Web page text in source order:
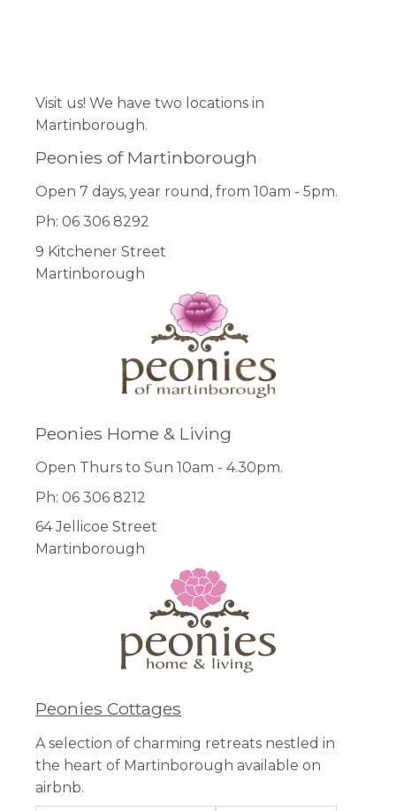
Visit us! We have two locations in
Martinborough.
Peonies of Martinborough
Open 7 days, year round, from 10am - 5pm.
Ph: 06 306 8292
9 Kitchener Street
Martinborough
Peonies Home & Living
Open Thurs to Sun 10am - 4.30pm.
Ph: 06 306 8212
64 Jellicoe Street
Martinborough
Peonies Cottages
A selection of charming retreats nestled in
the heart of Martinborough available on
airbnb.